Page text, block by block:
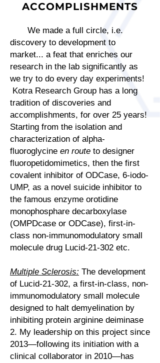
ACCOMPLISHMENTS
We made a full circle, i.e.
discovery to development to
market... a feat that enriches our
research in the lab significantly as
we try to do every day experiments!
Kotra Research Group has a long
tradition of discoveries and
accomplishments, for over 25 years!
Starting from the isolation and
characterization of alpha-
fluoroglycine en route to designer
fluoropetidomimetics, then the first
covalent inhibitor of ODCase, 6-iodo-
UMP, as a novel suicide inhibitor to
the famous enzyme orotidine
monophosphare decarboxylase
(OMPDcase or ODCase), first-in-
class non-immunomodulatory small
molecule drug Lucid-21-302 etc.
Multiple Sclerosis: The development
of Lucid-21-302, a first-in-class, non-
immunomodulatory small molecule
designed to halt demyelination by
inhibiting protein arginine deiminase
2. My leadership on this project since
2013—following its initiation with a
clinical collaborator in 2010—has